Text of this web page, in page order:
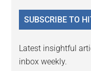
...
SUBSCRIBE TO
Latest insightful
inbox weekly.